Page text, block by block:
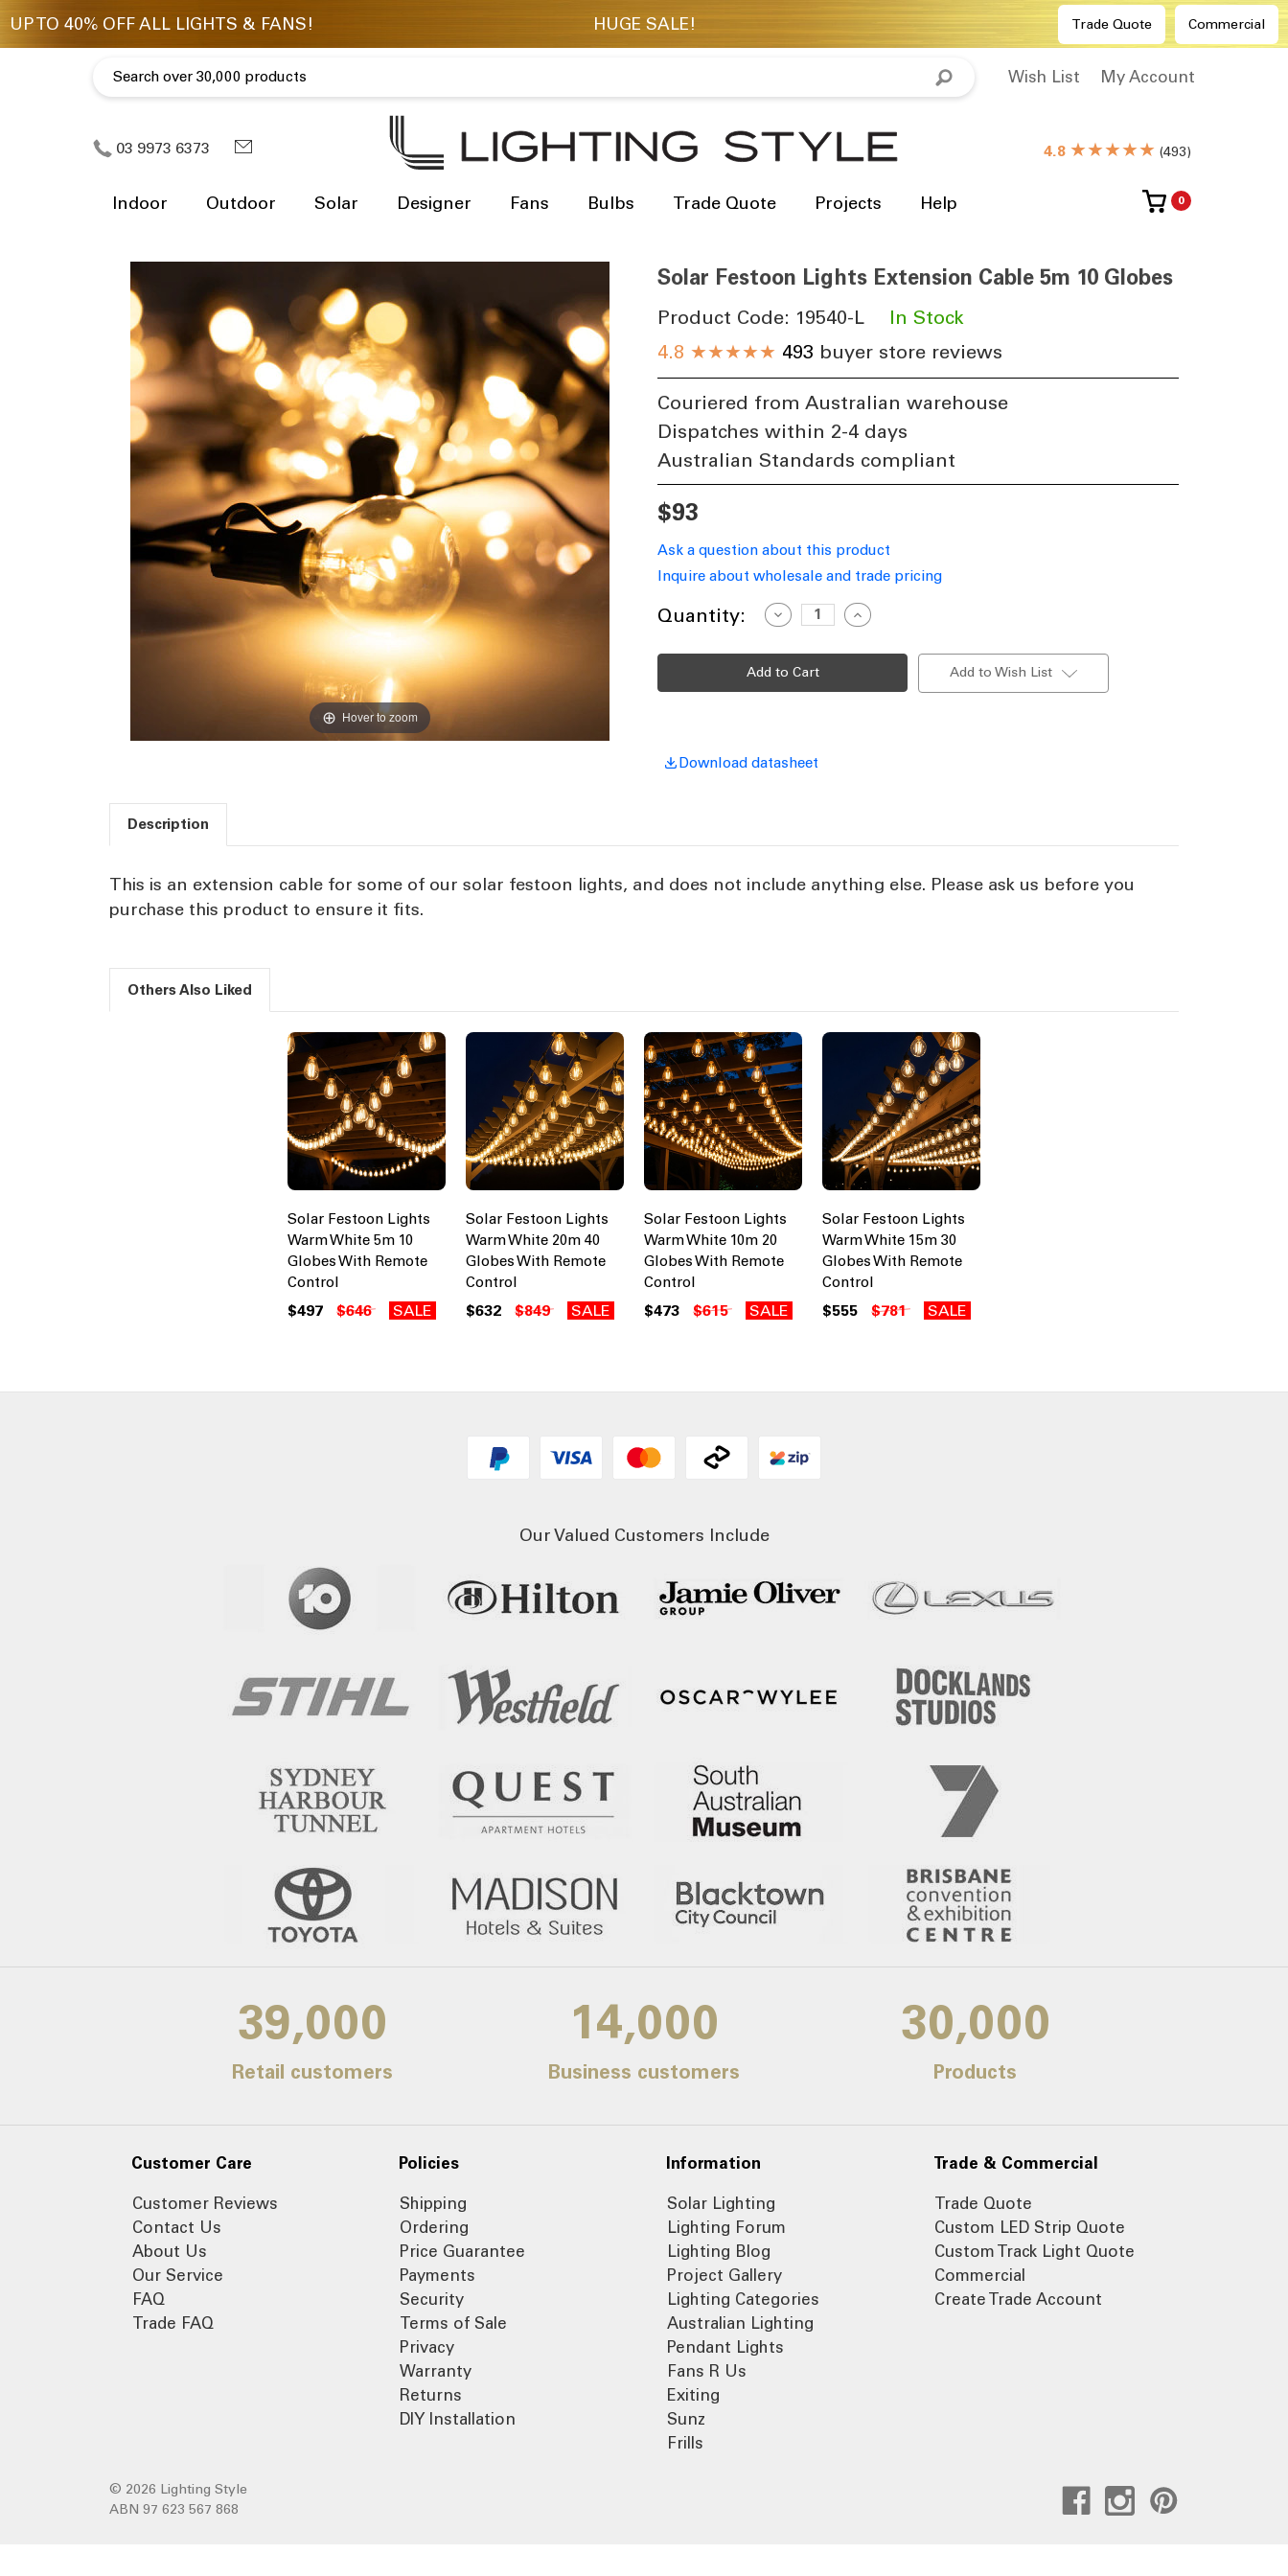
Trade Quote Commercial
Wish List My Account
03 9973 6373 4.8 ★★★★★ (493)
Indoor Outdoor Solar Designer Fans Bulbs Trade Quote Projects Help 0
Hover to zoom
Solar Festoon Lights Extension Cable 5m 10 Globes
Product Code: 19540-L
In Stock
4.8 ★★★★★ 493 buyer store reviews
Couriered from Australian warehouse
Dispatches within 2-4 days
Australian Standards compliant
$93
Ask a question about this product
Inquire about wholesale and trade pricing
Current
Quantity:
Decrease
Quantity
Solar
Festoon
Lights
Extension
Increase
Quantity
Solar
Extension
Add to Wish List
Download datasheet
Description
This is an extension cable for some of our solar festoon lights, and does not include anything else. Please ask us before you
purchase this product to ensure it fits.
Others Also Liked
Solar Festoon Lights
Warm White 5m 10
Globes With Remote
Control
$497 $646 SALE
Solar Festoon Lights
Warm White 20m 40
Globes With Remote
Control
$632 $849 SALE
Solar Festoon Lights
Warm White 10m 20
Globes With Remote
Control
$473 $615 SALE
Solar Festoon Lights
Warm White 15m 30
Globes With Remote
Control
$555 $781 SALE
Our Valued Customers Include
39,000
Retail customers
14,000
Business customers
30,000
Products
Customer Care
Customer Reviews
Contact Us
About Us
Our Service
FAQ
Trade FAQ
Policies
Shipping
Ordering
Price Guarantee
Payments
Security
Terms of Sale
Privacy
Warranty
Returns
DIY Installation
Information
Solar Lighting
Lighting Forum
Lighting Blog
Project Gallery
Lighting Categories
Australian Lighting
Pendant Lights
Fans R Us
Exiting
Sunz
Frills
Trade & Commercial
Trade Quote
Custom LED Strip Quote
Custom Track Light Quote
Commercial
Create Trade Account
© 2026 Lighting Style
ABN 97 623 567 868